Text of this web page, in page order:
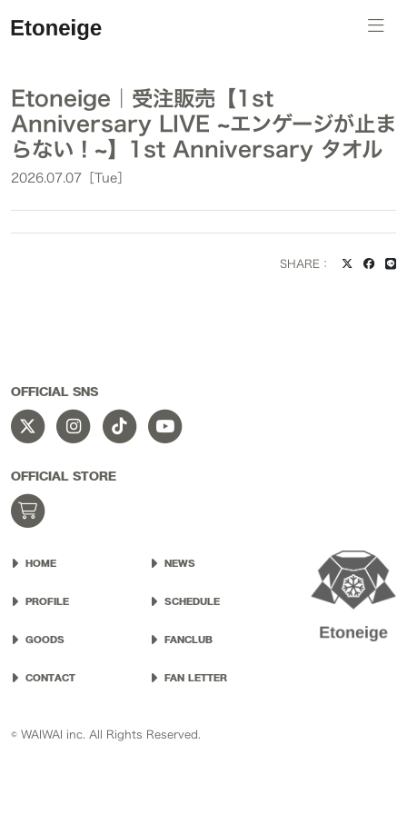
Etoneige｜受注販売【1st
Anniversary LIVE ~エンゲージが止ま
らない！~】1st Anniversary タオル
2026.07.07［Tue］
SHARE：
OFFICIAL SNS
OFFICIAL STORE
HOME NEWS
PROFILE SCHEDULE
GOODS FANCLUB
CONTACT FAN LETTER
© WAIWAI inc. All Rights Reserved.